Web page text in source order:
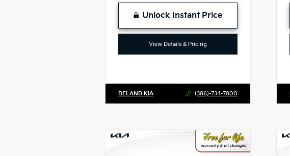
Unlock Instant Price
View Details & Pricing
DELAND KIA (386)-734-7800